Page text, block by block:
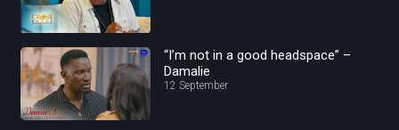
“I’m not in a good headspace” –
Damalie
12 September